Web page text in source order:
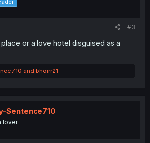
#3
or a love hotel disguised as a
and bhoirr21
Sentence710
lover